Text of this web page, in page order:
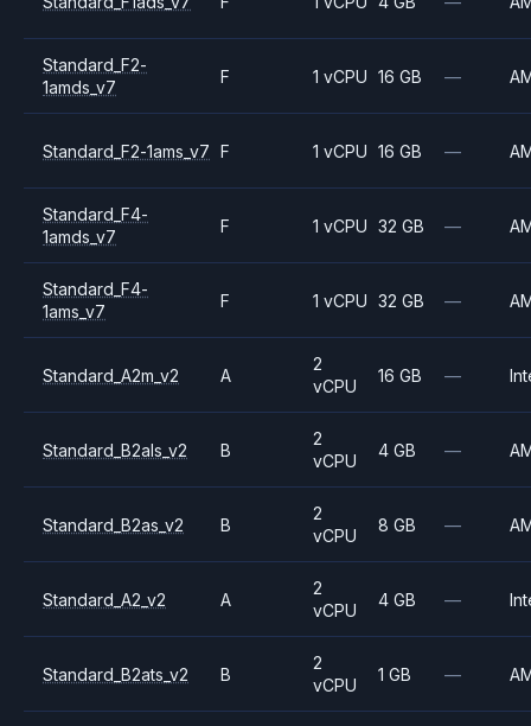
Standard_F2-
1amds_v7
F 1 vCPU 16 GB —
Standard_F2-1ams_v7 F 1 vCPU 16 GB —
Standard_F4-
1amds_v7
F 1 vCPU 32 GB —
Standard_F4-
1ams_v7
F 1 vCPU 32 GB —
Standard_A2m_v2 A
2
vCPU
16 GB —
Standard_B2als_v2 B
2
vCPU
4 GB —
Standard_B2as_v2 B
2
vCPU
8 GB —
Standard_A2_v2 A
2
vCPU
4 GB —
Standard_B2ats_v2 B
2
vCPU
1 GB —